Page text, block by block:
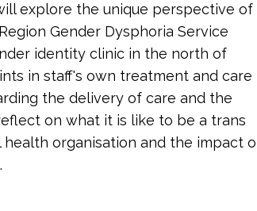
explore the unique perspective of
Gender Dysphoria Service
identity clinic in the north of
in staff's own treatment and care
the delivery of care and the
on what it is like to be a trans
organisation and the impact